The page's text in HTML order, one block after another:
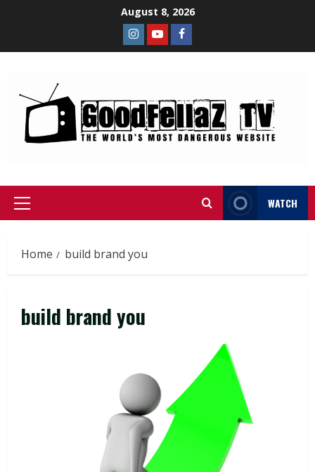
August 8, 2026
WATCH
Home build brand you
build brand you